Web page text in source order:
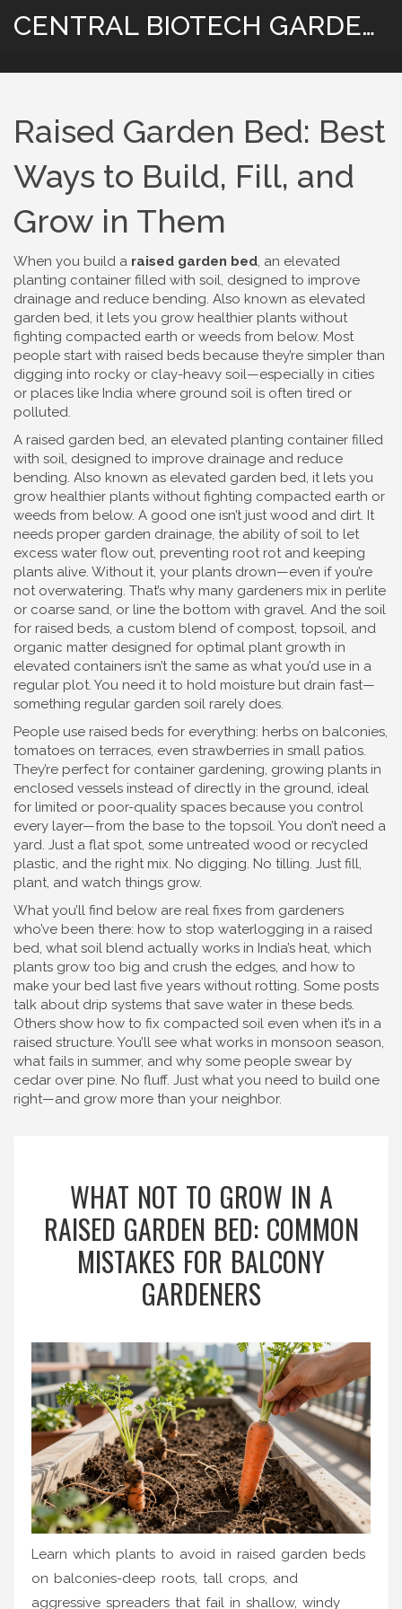
CENTRAL BIOTECH GARDENING
Raised Garden Bed: Best
Ways to Build, Fill, and
Grow in Them
When you build a raised garden bed, an elevated
planting container filled with soil, designed to improve
drainage and reduce bending. Also known as elevated
garden bed, it lets you grow healthier plants without
fighting compacted earth or weeds from below. Most
people start with raised beds because they’re simpler than
digging into rocky or clay-heavy soil—especially in cities
or places like India where ground soil is often tired or
polluted.
A raised garden bed, an elevated planting container filled
with soil, designed to improve drainage and reduce
bending. Also known as elevated garden bed, it lets you
grow healthier plants without fighting compacted earth or
weeds from below. A good one isn’t just wood and dirt. It
needs proper garden drainage, the ability of soil to let
excess water flow out, preventing root rot and keeping
plants alive. Without it, your plants drown—even if you’re
not overwatering. That’s why many gardeners mix in perlite
or coarse sand, or line the bottom with gravel. And the soil
for raised beds, a custom blend of compost, topsoil, and
organic matter designed for optimal plant growth in
elevated containers isn’t the same as what you’d use in a
regular plot. You need it to hold moisture but drain fast—
something regular garden soil rarely does.
People use raised beds for everything: herbs on balconies,
tomatoes on terraces, even strawberries in small patios.
They’re perfect for container gardening, growing plants in
enclosed vessels instead of directly in the ground, ideal
for limited or poor-quality spaces because you control
every layer—from the base to the topsoil. You don’t need a
yard. Just a flat spot, some untreated wood or recycled
plastic, and the right mix. No digging. No tilling. Just fill,
plant, and watch things grow.
What you’ll find below are real fixes from gardeners
who’ve been there: how to stop waterlogging in a raised
bed, what soil blend actually works in India’s heat, which
plants grow too big and crush the edges, and how to
make your bed last five years without rotting. Some posts
talk about drip systems that save water in these beds.
Others show how to fix compacted soil even when it’s in a
raised structure. You’ll see what works in monsoon season,
what fails in summer, and why some people swear by
cedar over pine. No fluff. Just what you need to build one
right—and grow more than your neighbor.
WHAT NOT TO GROW IN A
RAISED GARDEN BED: COMMON
MISTAKES FOR BALCONY
GARDENERS
Learn which plants to avoid in raised garden beds
on balconies-deep roots, tall crops, and
aggressive spreaders that fail in shallow, windy